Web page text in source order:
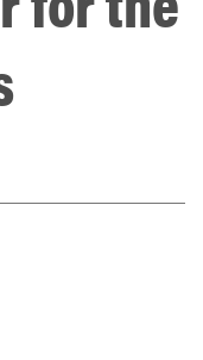
for the